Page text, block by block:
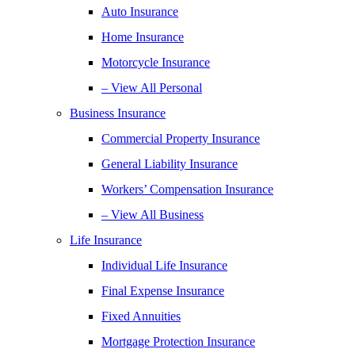
Auto Insurance
Home Insurance
Motorcycle Insurance
– View All Personal
Business Insurance
Commercial Property Insurance
General Liability Insurance
Workers’ Compensation Insurance
– View All Business
Life Insurance
Individual Life Insurance
Final Expense Insurance
Fixed Annuities
Mortgage Protection Insurance